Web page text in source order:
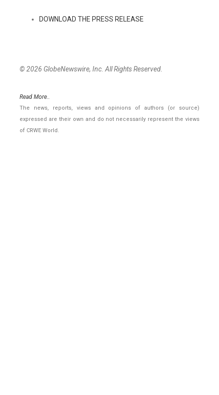
DOWNLOAD THE PRESS RELEASE
© 2026 GlobeNewswire, Inc. All Rights Reserved.
Read More..
The news, reports, views and opinions of authors (or source)
expressed are their own and do not necessarily represent the views
of CRWE World.